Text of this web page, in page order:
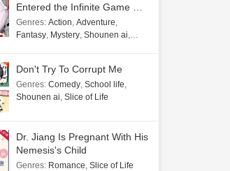
Entered the Infinite Game By
Mistake
Genres: Action, Adventure,
Fantasy, Mystery, Shounen ai,
Don't Try To Corrupt Me
Genres: Comedy, School life,
Shounen ai, Slice of Life
Dr. Jiang Is Pregnant With His
Nemesis's Child
Genres: Romance, Slice of Life